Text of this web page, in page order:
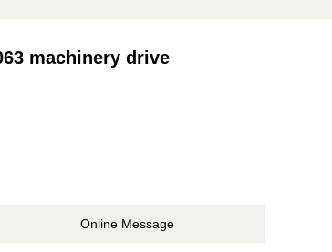
machinery drive
Online Message